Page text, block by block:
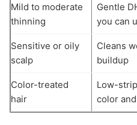
Mild to moderate
thinning
Gentle
you can
Sensitive or oily
scalp
Cleans
buildup
Color-treated
hair
Low-
color